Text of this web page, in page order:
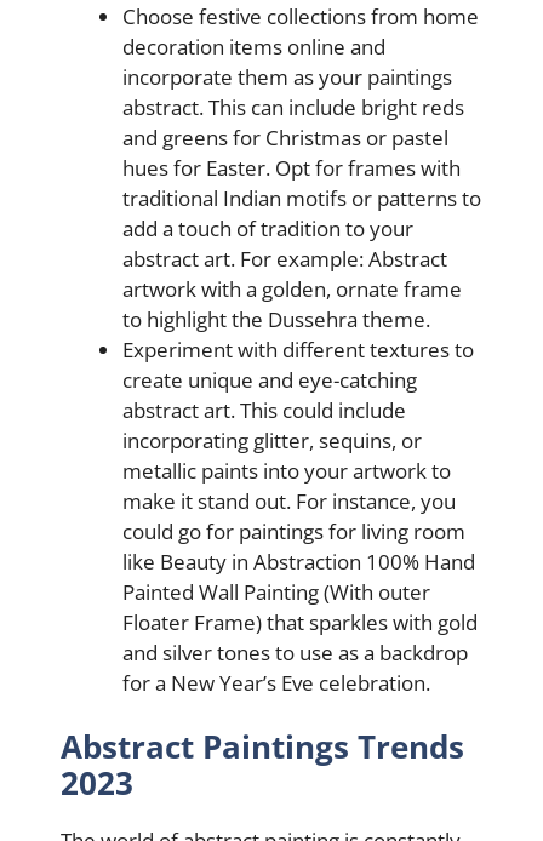
Choose festive collections from home
decoration items online and
incorporate them as your paintings
abstract. This can include bright reds
and greens for Christmas or pastel
hues for Easter. Opt for framеs with
traditional Indian motifs or pattеrns to
add a touch of tradition to your
abstract art. For еxamplе: Abstract
artwork with a goldеn, ornatе framе
to highlight thе Dussеhra thеmе.
Experiment with different textures to
create unique and eye-catching
abstract art. This could include
incorporating glitter, sequins, or
metallic paints into your artwork to
make it stand out. For instance, you
could go for paintings for living room
like Beauty in Abstraction 100% Hand
Painted Wall Painting (With outer
Floater Frame) that sparkles with gold
and silver tones to use as a backdrop
for a New Year’s Eve celebration.
Abstract Paintings Trends
2023